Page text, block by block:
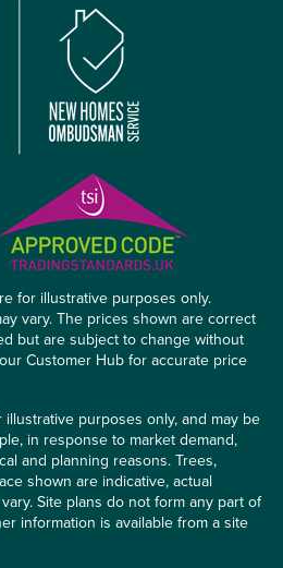
for illustrative purposes only.
vary. The prices shown are correct
but are subject to change without
Customer Hub for accurate price
purposes only, and may be
in response to market demand,
and planning reasons. Trees,
shown are indicative, actual
Site plans do not form any part of
information is available from a site